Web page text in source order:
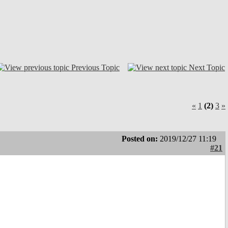
Previous Topic Next Topic
« 1 (2) 3 »
Posted on: 2019/12/27 11:19
#21